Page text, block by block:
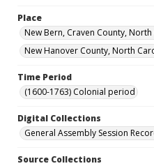
Place
New Bern, Craven County,
New Hanover County, North
Time Period
(1600-1763) Colonial period
Digital Collections
General Assembly Session
Source Collections